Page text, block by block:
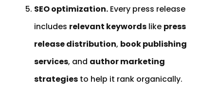
SEO optimization. Every press release
includes relevant keywords like press
release distribution, book publishing
services, and author marketing
strategies to help it rank organically.